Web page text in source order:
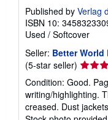
Published by Verlag
ISBN 10:
Used / Softcover
Seller: Better World
(5-star seller) Seller
rating
5
out
of
Condition: Good.
writing/highlighting.
creased. Dust